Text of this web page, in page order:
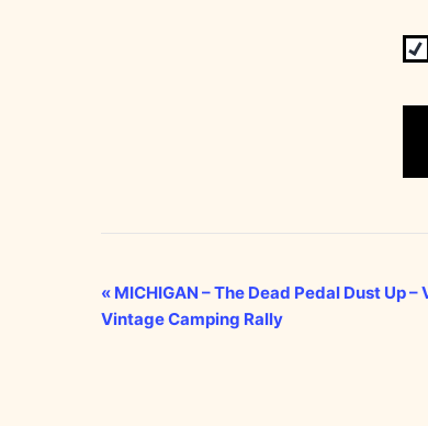
Event
« MICHIGAN – The Dead Pedal Dust Up
Vintage Camping Rally